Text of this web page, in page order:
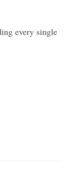
every single